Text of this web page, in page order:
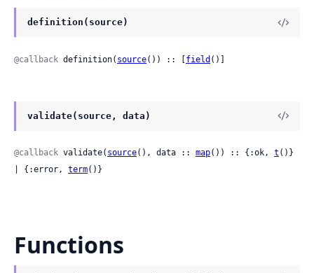
definition(source)
@callback definition( source()) :: [field ()]
validate(source, data)
@callback validate( source(), data :: map()) :: {:ok, t ()}
| {:error, term()}
Functions